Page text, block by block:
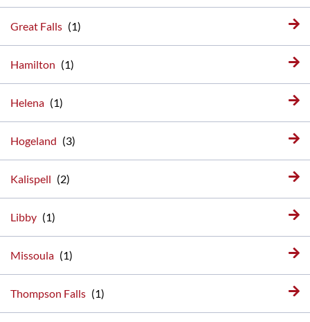
Great Falls
Hamilton
Helena
Hogeland
Kalispell
Libby
Missoula
Thompson Falls